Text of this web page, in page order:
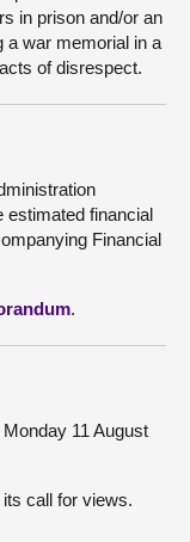
in prison and/or an
a war memorial in a
of disrespect.
estimated financial
Financial
.
11 August
call for views.